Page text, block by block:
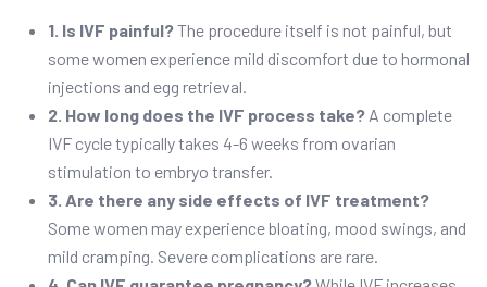
1. Is IVF painful?The procedure itself is not painful, but
some women experience mild discomfort due to hormonal
injections and egg retrieval.
2. How long does the IVF process take? A complete
IVF cycle typically takes 4-6 weeks from ovarian
stimulation to embryo transfer.
3. Are there any side effects of IVF treatment?
Some women may experience bloating, mood swings, and
mild cramping. Severe complications are rare.